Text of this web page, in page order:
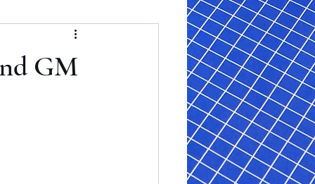
Film Reviews and News
GM
USMNT Opens New
Chapter Under Mauricio
Pochettino With Four-Match
Fall Schedule